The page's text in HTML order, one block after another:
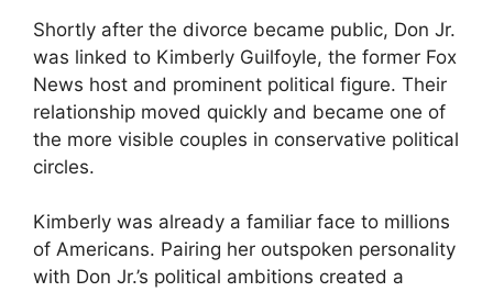
Shortly after the divorce became public, Don Jr.
was linked to Kimberly Guilfoyle, the former Fox
News host and prominent political figure. Their
relationship moved quickly and became one of
the more visible couples in conservative political
circles.
Kimberly was already a familiar face to millions
of Americans. Pairing her outspoken personality
with Don Jr.’s political ambitions created a